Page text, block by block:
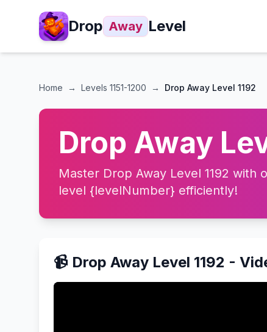
Drop Away Level
Home → Levels 1151-1200 → Drop Away Level 1192
Drop Away
Master Drop Away Level 1192
level {levelNumber} efficiently!
📹 Drop Away Level 1192 -